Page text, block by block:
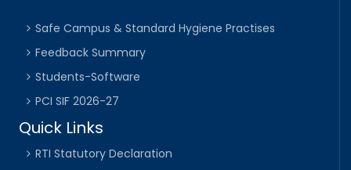
Safe Campus & Standard Hygiene Practises
Feedback Summary
Students-Software
PCI SIF 2026-27
Quick Links
RTI Statutory Declaration